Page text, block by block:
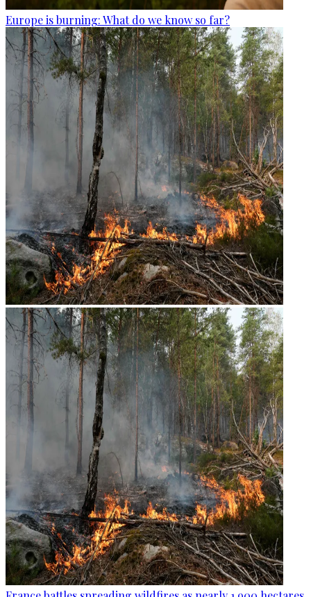
Europe is burning: What do we know so far?